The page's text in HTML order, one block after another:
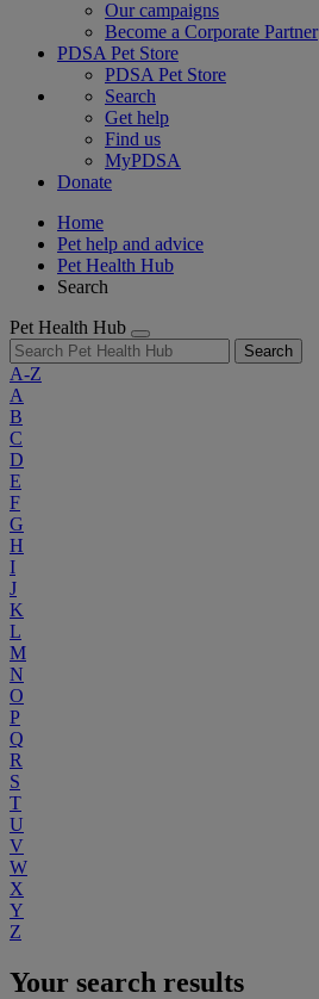
Our campaigns
Become a Corporate Partner
PDSA Pet Store
PDSA Pet Store
Search
Get help
Find us
MyPDSA
Donate
Home
Pet help and advice
Pet Health Hub
Search
Pet Health Hub
Search
A-Z
A
B
C
D
E
F
G
H
I
J
K
L
M
N
O
P
Q
R
S
T
U
V
W
X
Y
Z
Your search results